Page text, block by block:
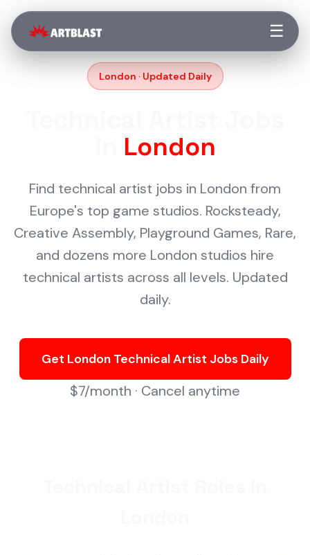
☰
London · Updated Daily
London
Find technical artist jobs in London from
Europe's top game studios. Rocksteady,
Creative Assembly, Playground Games, Rare,
and dozens more London studios hire
technical artists across all levels. Updated
daily.
Get London Technical Artist Jobs Daily
$7/month · Cancel anytime